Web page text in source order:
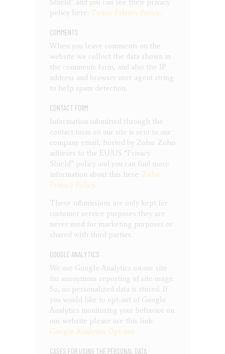
Shield” and you can see their privacy
policy here: Ticksy Privacy Policy.
COMMENTS
When you leave comments on the
website we collect the data shown in
the comments form, and also the IP
address and browser user agent string
to help spam detection.
CONTACT FORM
Information submitted through the
contact form on our site is sent to our
company email, hosted by Zoho. Zoho
adheres to the EU/US “Privacy
Shield” policy and you can find more
information about this here: Zoho
Privacy Policy.
These submissions are only kept for
customer service purposes they are
never used for marketing purposes or
shared with third parties.
GOOGLE ANALYTICS
We use Google Analytics on our site
for anonymous reporting of site usage.
So, no personalized data is stored. If
you would like to opt-out of Google
Analytics monitoring your behavior on
our website please use this link:
Google Analytics Opt-out.
CASES FOR USING THE PERSONAL DATA